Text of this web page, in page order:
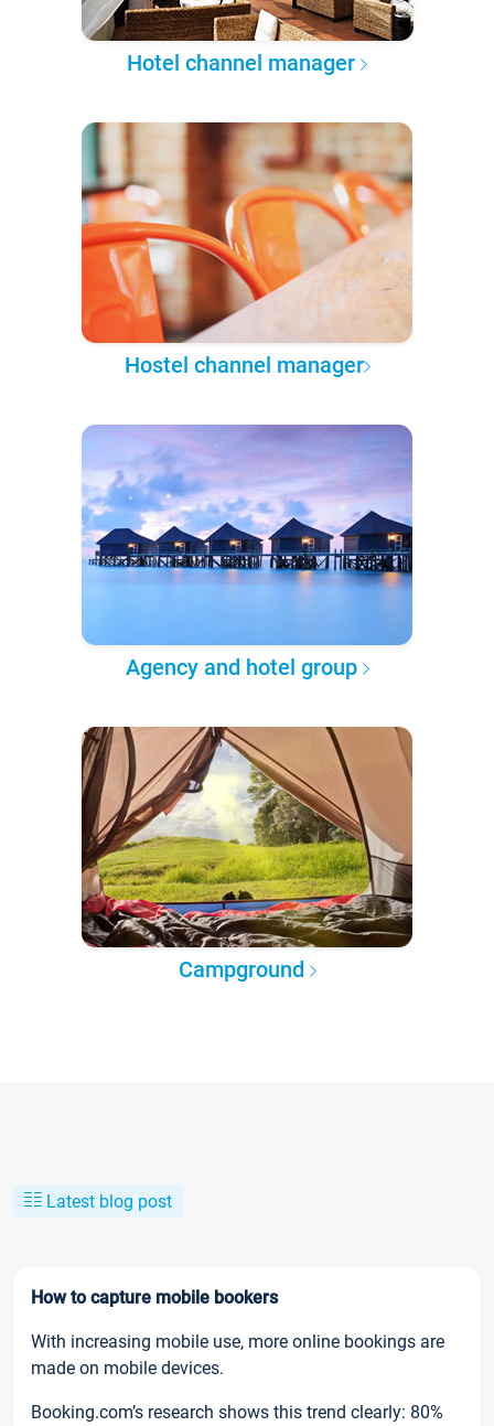
Hotel channel manager
Hostel channel manager
Agency and hotel group
Campground
Latest blog post
How to capture mobile bookers
With increasing mobile use, more online bookings are
made on mobile devices.
Booking.com’s research shows this trend clearly: 80%